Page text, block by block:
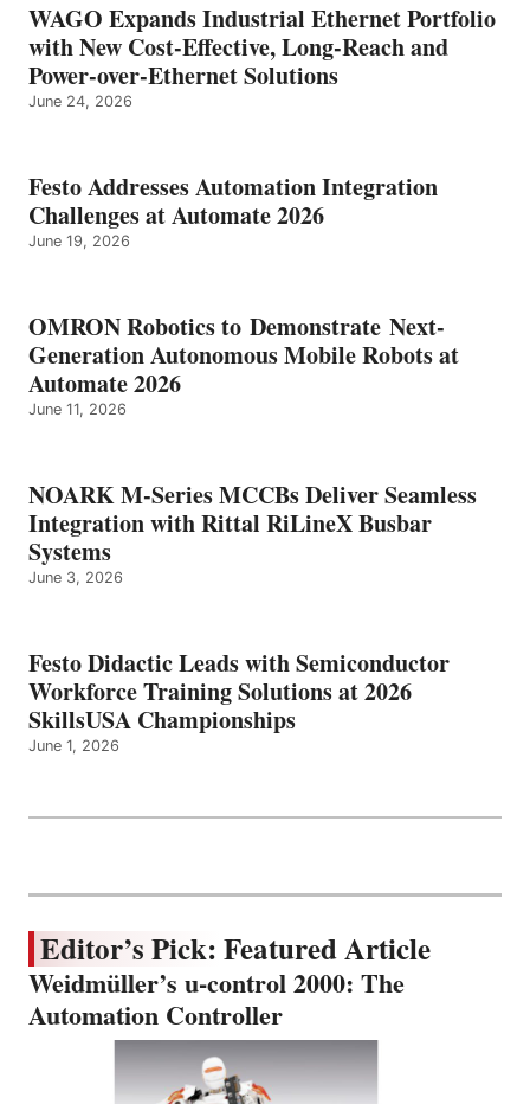
WAGO Expands Industrial Ethernet Portfolio
with New Cost-Effective, Long-Reach and
Power-over-Ethernet Solutions
June 24, 2026
Festo Addresses Automation Integration
Challenges at Automate 2026
June 19, 2026
OMRON Robotics to Demonstrate Next-
Generation Autonomous Mobile Robots at
Automate 2026
June 11, 2026
NOARK M-Series MCCBs Deliver Seamless
Integration with Rittal RiLineX Busbar
Systems
June 3, 2026
Festo Didactic Leads with Semiconductor
Workforce Training Solutions at 2026
SkillsUSA Championships
June 1, 2026
Editor’s Pick: Featured Article
Weidmüller’s u-control 2000: The
Automation Controller